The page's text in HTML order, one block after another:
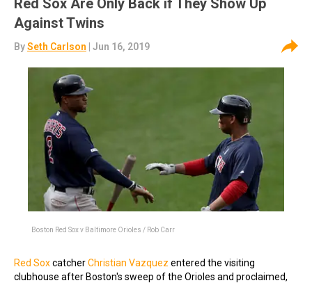
Red Sox Are Only Back if They Show Up
Against Twins
BySeth Carlson | Jun 16, 2019
Boston Red Sox v Baltimore Orioles / Rob Carr
Red SoxcatcherChristian Vazquez entered the visiting
clubhouse after Boston's sweep of the Orioles and proclaimed,